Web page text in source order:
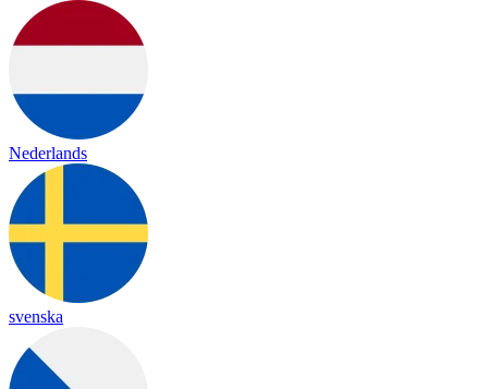
Nederlands
svenska